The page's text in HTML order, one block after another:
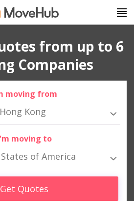
from up to 6
Companies
moving from
Hong Kong
moving to
of America
Get Quotes